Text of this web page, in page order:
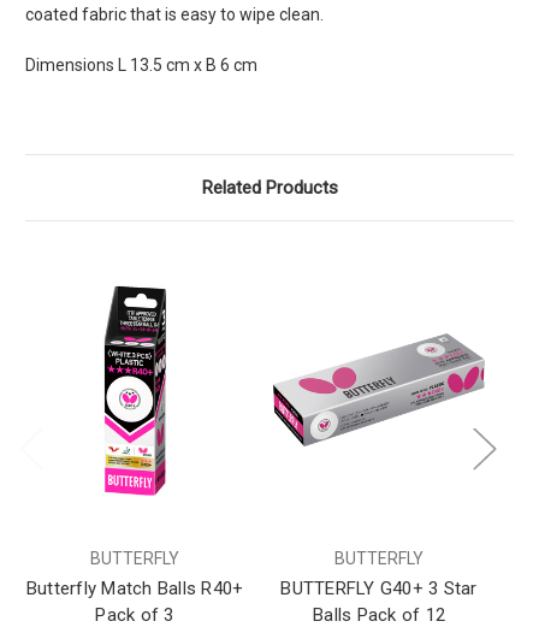
coated fabric that is easy to wipe clean.
Dimensions L 13.5 cm x B 6 cm
Related Products
BUTTERFLY
Butterfly Match Balls R40+
Pack of 3
BUTTERFLY
BUTTERFLY G40+ 3 Star
Balls Pack of 12